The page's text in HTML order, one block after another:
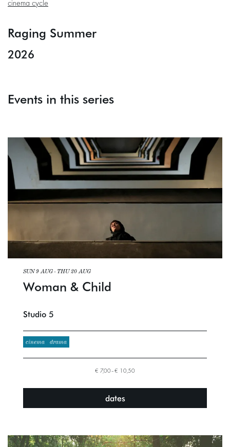
cinema cycle
Raging Summer
2026
Events in this series
Woman & Child
SUN 9 AUG - THU 20 AUG
Studio 5
cinema drama
€ 7,00–€ 10,50
dates